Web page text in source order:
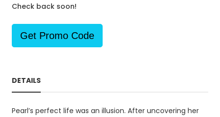
Check back soon!
Get Promo Code
DETAILS
Pearl’s perfect life was an illusion. After uncovering her